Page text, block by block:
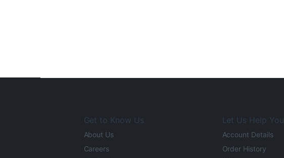
Get to Know Us
About Us
Careers
Let Us Help You
Account Details
Order History